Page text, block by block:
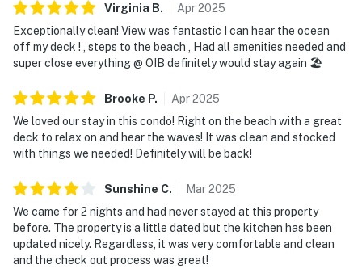
Virginia B. Apr2025
Exceptionally clean! View was fantastic I can hear the ocean
off my deck ! , steps to the beach , Had all amenities needed and
super close everything @ OIB definitely would stay again 🏖️
Brooke P. Apr2025
We loved our stay in this condo! Right on the beach with a great
deck to relax on and hear the waves! It was clean and stocked
with things we needed! Definitely will be back!
Sunshine C. Mar2025
We came for 2 nights and had never stayed at this property
before. The property is a little dated but the kitchen has been
updated nicely. Regardless, it was very comfortable and clean
and the check out process was great!